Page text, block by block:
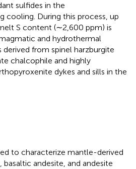
sulfides in the
cooling. During this process, up
S content (∼2,600 ppm) is
and hydrothermal
derived from spinel harzburgite
chalcophile and highly
dykes and sills in the
to characterize mantle-derived
andesite, and andesite